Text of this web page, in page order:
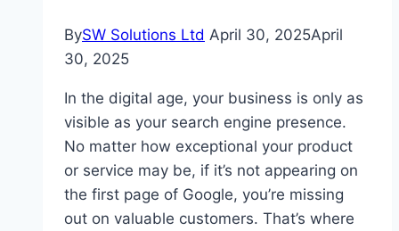
BySW Solutions Ltd April 30, 2025April
30, 2025
In the digital age, your business is only as
visible as your search engine presence.
No matter how exceptional your product
or service may be, if it’s not appearing on
the first page of Google, you’re missing
out on valuable customers. That’s where